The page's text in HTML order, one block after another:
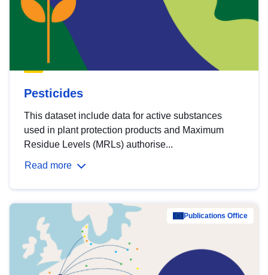
Pesticides
This dataset include data for active substances
used in plant protection products and Maximum
Residue Levels (MRLs) authorise...
Read more
Publications Office